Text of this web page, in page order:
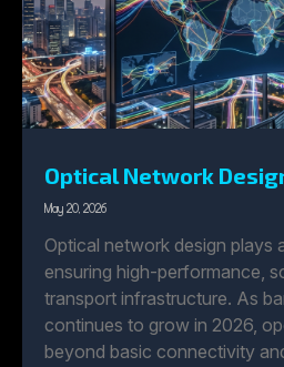
Optical Network
May 20, 2026
Optical network design plays
ensuring high-performance,
transport infrastructure. As
continues to grow in 2026,
beyond basic connectivity